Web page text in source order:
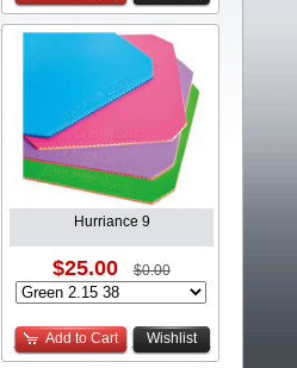
Hurriance 9
$25.00 $0.00
Add to Cart Wishlist